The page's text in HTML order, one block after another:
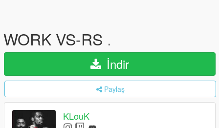
WORK VS-RS .
İndir
Paylaş
KLouK